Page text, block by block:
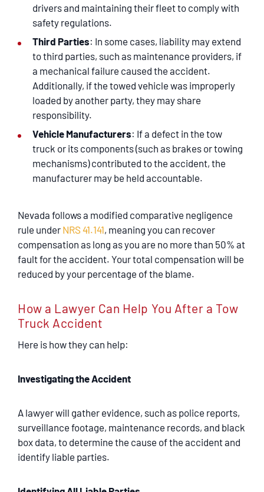
drivers and maintaining their fleet to comply with
safety regulations.
Third Parties: In some cases, liability may extend
to third parties, such as maintenance providers, if
a mechanical failure caused the accident.
Additionally, if the towed vehicle was improperly
loaded by another party, they may share
responsibility.
Vehicle Manufacturers: If a defect in the tow
truck or its components (such as brakes or towing
mechanisms) contributed to the accident, the
manufacturer may be held accountable.
Nevada follows a modified comparative negligence
rule under NRS 41.141, meaning you can recover
compensation as long as you are no more than 50% at
fault for the accident. Your total compensation will be
reduced by your percentage of the blame.
How a Lawyer Can Help You After a Tow
Truck Accident
Here is how they can help:
Investigating the Accident
A lawyer will gather evidence, such as police reports,
surveillance footage, maintenance records, and black
box data, to determine the cause of the accident and
identify liable parties.